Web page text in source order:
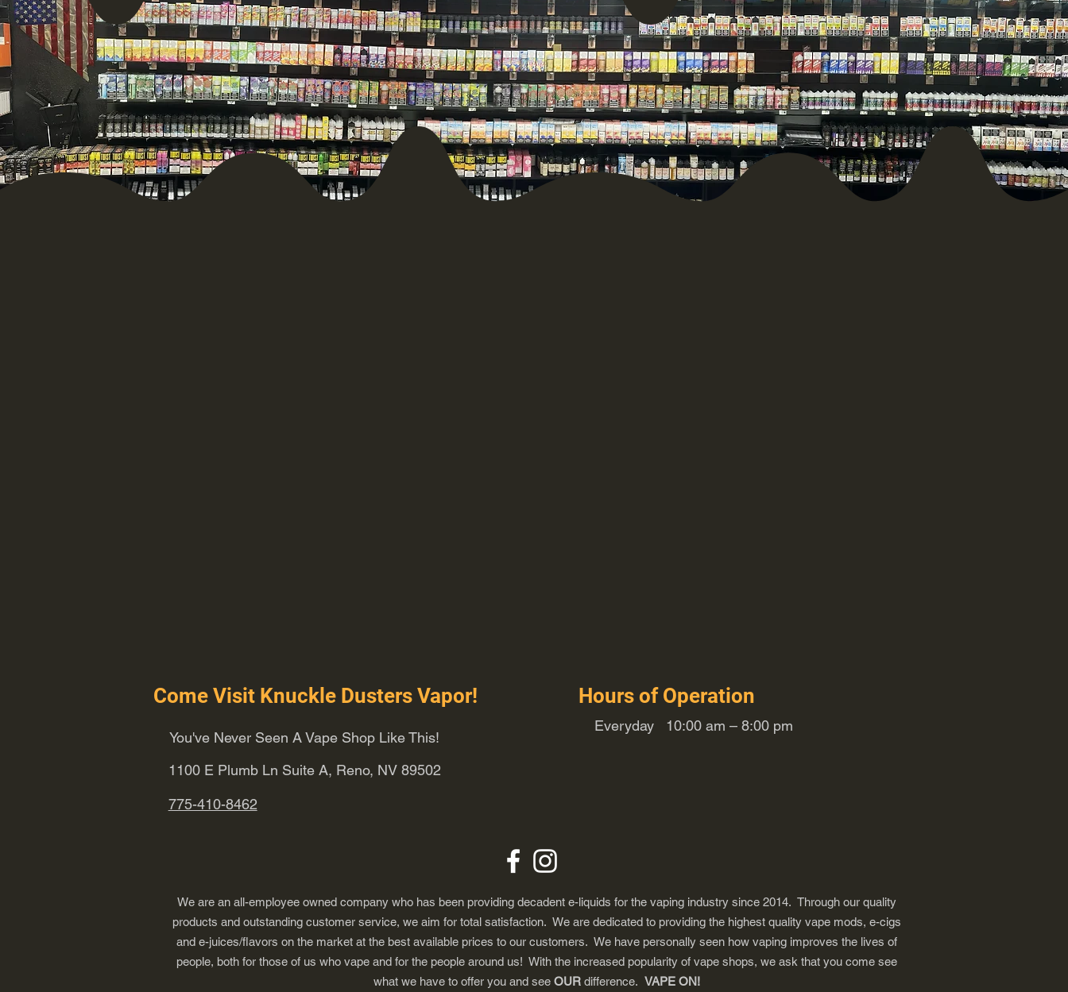
Come Visit Knuckle Dusters Vapor!
You've Never Seen A Vape Shop Like This!
1100 E Plumb Ln Suite A, Reno, NV 89502
775-410-8462
Hours of Operation
Everyday 10:00 am – 8:00 pm
We are an all-employee owned company who has been providing decadent e-liquids for the vaping industry since 2014. Through our quality
products and outstanding customer service, we aim for total satisfaction. We are dedicated to providing the highest quality vape mods, e-cigs
and e-juices/flavors on the market at the best available prices to our customers. We have personally seen how vaping improves the lives of
people, both for those of us who vape and for the people around us! With the increased popularity of vape shops, we ask that you come see
what we have to offer you and see OUR difference. VAPE ON!